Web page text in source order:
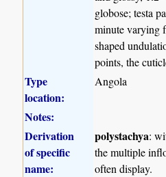
globose; testa
minute varying
shaped
points, the
Type
location:
Angola
Notes:
Derivation
of specific
name:
polystachya:
the multiple
often display.